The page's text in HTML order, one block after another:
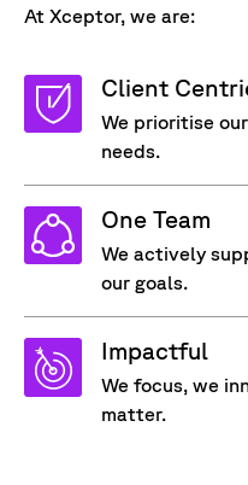
At Xceptor, we are:
Client
We prioritise
needs.
One Team
We actively
our goals.
Impactful
We focus, we
matter.